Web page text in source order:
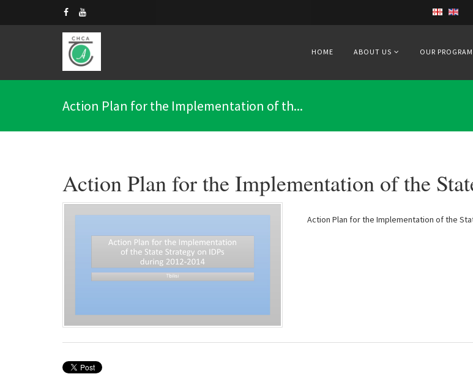
HOME ABOUT US OUR
Action Plan for the Implementation of th...
Action Plan for the Implementation of the
Action Plan for the Implementation of the